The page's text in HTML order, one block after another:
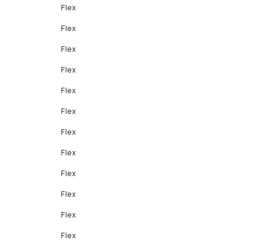
Flex
Flex
Flex
Flex
Flex
Flex
Flex
Flex
Flex
Flex
Flex
Flex